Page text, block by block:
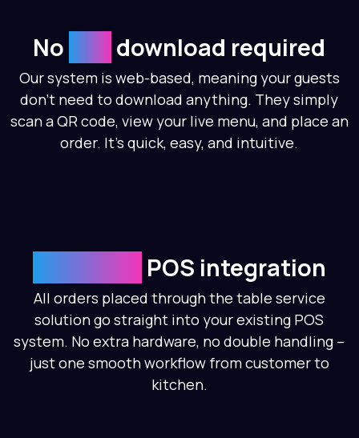
No download required
Our system is web-based, meaning your guests
don’t need to download anything. They simply
scan a QR code, view your live menu, and place an
order. It’s quick, easy, and intuitive.
POS integration
All orders placed through the table service
solution go straight into your existing POS
system. No extra hardware, no double handling –
just one smooth workflow from customer to
kitchen.